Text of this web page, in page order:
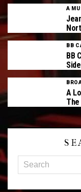
A
BB
BB
A